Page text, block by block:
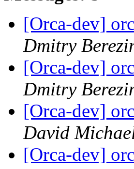
[Orca-dev]
Dmitry
[Orca-dev]
Dmitry
[Orca-dev]
David
[Orca-dev]